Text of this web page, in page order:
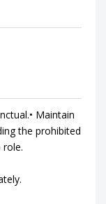
Maintain
the prohibited